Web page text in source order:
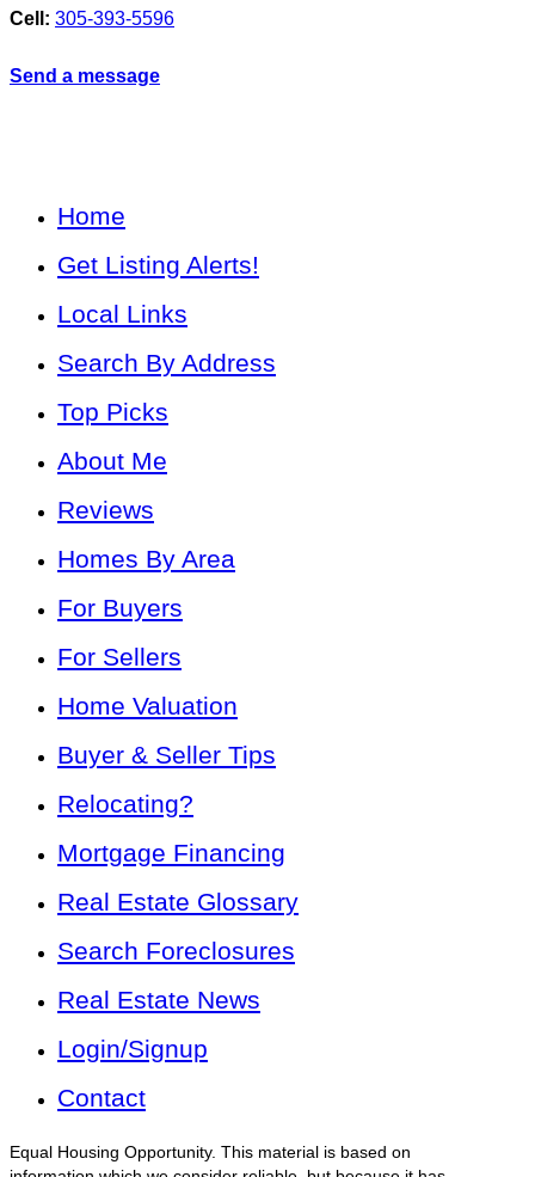
Cell: 305-393-5596
Send a message
Home
Get Listing Alerts!
Local Links
Search By Address
Top Picks
About Me
Reviews
Homes By Area
For Buyers
For Sellers
Home Valuation
Buyer & Seller Tips
Relocating?
Mortgage Financing
Real Estate Glossary
Search Foreclosures
Real Estate News
Login/Signup
Contact
Equal Housing Opportunity. This material is based on